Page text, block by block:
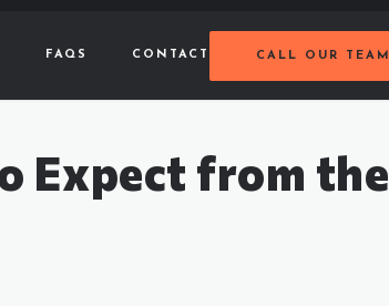
FAQS CONTACT CALL OUR TEAM
Expect from the